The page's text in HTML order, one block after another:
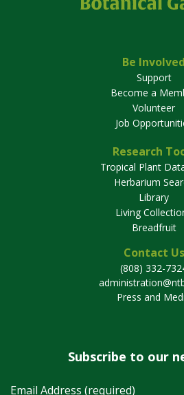
Be Involved
Support
Become a
Volunteer
Job
Research
Tropical Plant
Herbarium
Library
Living
Breadfruit
Contact Us
(808) 332-
Press and
Subscribe to our
Email Address (required)